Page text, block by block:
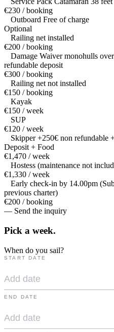
€230 / booking
Outboard Free of charge
Optional
Railing net installed
€200 / booking
Damage Waiver monohulls
refundable deposit
€300 / booking
Railing net not installed
€150 / booking
Kayak
€150 / week
SUP
€120 / week
Skipper +250€ non refundable
Deposit + Food
€1,470 / week
Hostess (maintenance not
€1,330 / week
Early check-in by 14.00pm
previous charter)
€200 / booking
— Send the inquiry
Pick a week.
When do you sail?
START DATE
END DATE